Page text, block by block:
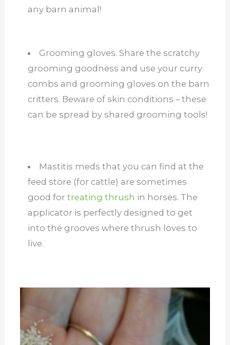
any barn animal!
Grooming gloves. Share the scratchy
grooming goodness and use your curry
combs and grooming gloves on the barn
critters. Beware of skin conditions – these
can be spread by shared grooming tools!
Mastitis meds that you can find at the
feed store (for cattle) are sometimes
good for treating thrush in horses. The
applicator is perfectly designed to get
into the grooves where thrush loves to
live.